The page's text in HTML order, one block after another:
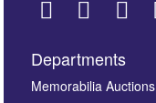
Departments
Memorabilia Auctions